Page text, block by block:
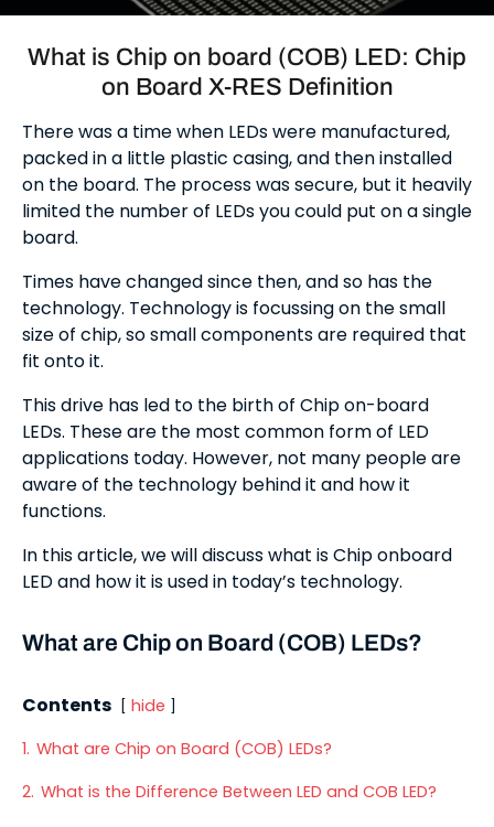
What is Chip on board (COB) LED: Chip
on Board X-RES Definition
There was a time when LEDs were manufactured,
packed in a little plastic casing, and then installed
on the board. The process was secure, but it heavily
limited the number of LEDs you could put on a single
board.
Times have changed since then, and so has the
technology. Technology is focussing on the small
size of chip, so small components are required that
fit onto it.
This drive has led to the birth of Chip on-board
LEDs. These are the most common form of LED
applications today. However, not many people are
aware of the technology behind it and how it
functions.
In this article, we will discuss what is Chip onboard
LED and how it is used in today’s technology.
What are Chip on Board (COB) LEDs?
Contents
hide
1. What are Chip on Board (COB) LEDs?
2. What is the Difference Between LED and COB LED?